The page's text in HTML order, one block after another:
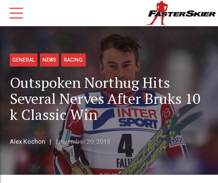
GENERAL NEWS RACING
Outspoken Northug Hits
Several Nerves After Bruks 10
k Classic Win
Alex Kochon November 20, 2015